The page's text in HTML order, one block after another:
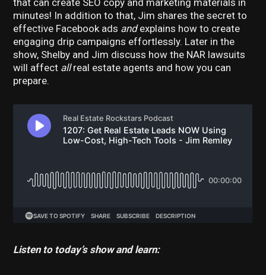
minutes! In addition to that, Jim shares the secret to
effective Facebook ads andexplains how to create
engaging drip campaigns effortlessly. Later in the
show, Shelby and Jim discuss how the NAR lawsuits
will affect allreal estate agents and how you can
prepare.
Listen to today’s show and learn: